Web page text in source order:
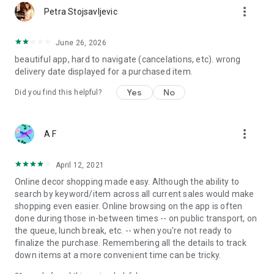
Petra Stojsavljevic more_vert
June 26, 2026
beautiful app, hard to navigate (cancelations, etc). wrong
delivery date displayed for a purchased item.
Did you find this helpful? Yes No
A F more_vert
April 12, 2021
Online decor shopping made easy. Although the ability to
search by keyword/item across all current sales would make
shopping even easier. Online browsing on the app is often
done during those in-between times -- on public transport, on
the queue, lunch break, etc. -- when you're not ready to
finalize the purchase. Remembering all the details to track
down items at a more convenient time can be tricky.